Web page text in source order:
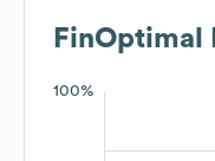
FinOptimal
100%